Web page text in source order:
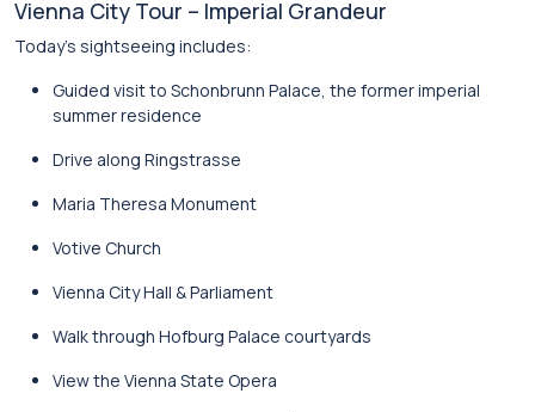
Vienna City Tour – Imperial Grandeur
Today’s sightseeing includes:
Guided visit to Schonbrunn Palace, the former imperial
summer residence
Drive along Ringstrasse
Maria Theresa Monument
Votive Church
Vienna City Hall & Parliament
Walk through Hofburg Palace courtyards
View the Vienna State Opera